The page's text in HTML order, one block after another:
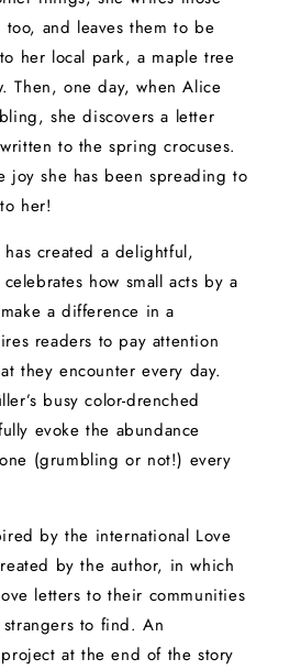
and leaves them to be
her local park, a maple tree
Then, one day, when Alice
she discovers a letter
to the spring crocuses.
joy she has been spreading to
her!
has created a delightful,
how small acts by a
a difference in a
readers to pay attention
they encounter every day.
busy color-drenched
evoke the abundance
(grumbling or not!) every
by the international Love
by the author, in which
letters to their communities
to find. An
at the end of the story